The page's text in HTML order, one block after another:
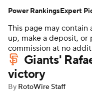
Player Search
This page may contain
up, make a deposit, or
commission at no
Giants'
victory
By RotoWire Staff
Power RankingsExpert